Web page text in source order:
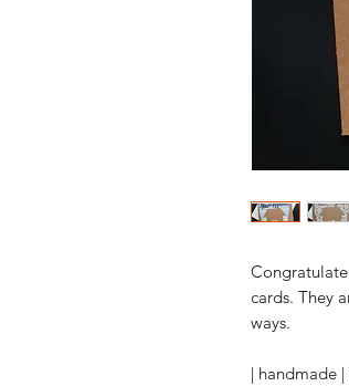
cards. They
ways.
| handmade